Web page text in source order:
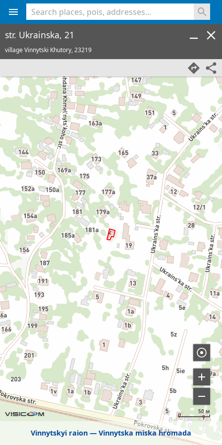
Vinnytskyi raion Vinnytska miska hromada
50 м
str. Ukrainska, 21
village Vinnytski Khutory,23219
<% console.log(hcard) %>